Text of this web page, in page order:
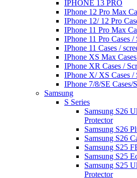
IPHONE 13 PRO
IPhone 12 Pro Max
IPhone 12/ 12 Pro
IPhone 11 Pro Max
IPhone 11 Pro Cases /
IPhone 11 Cases /
IPhone XS Max
IPhone XR Cases /
IPhone X/ XS Cases /
IPhone 7/8/SE Cases/
Samsung
S Series
Samsung S26
Protector
Samsung S26
Samsung S26
Samsung S25
Samsung S25
Samsung S25
Protector